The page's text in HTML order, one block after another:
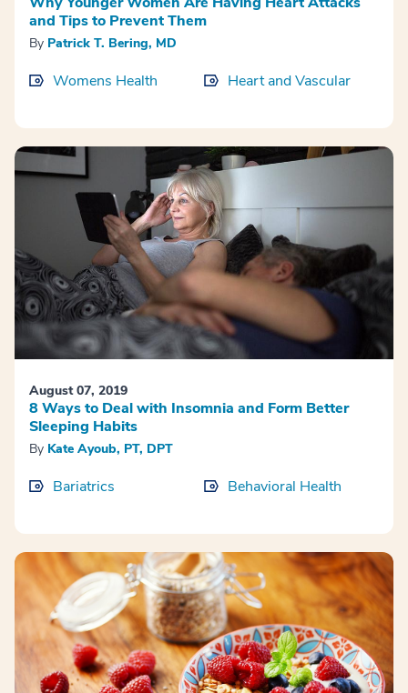
and Tips to Prevent Them
By Patrick T. Bering, MD
Womens Health Heart and Vascular
August 07, 2019
8 Ways to Deal with Insomnia and Form Better
Sleeping Habits
By Kate Ayoub, PT, DPT
Bariatrics Behavioral Health